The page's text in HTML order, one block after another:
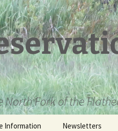
Fork of the
Information Newsletters